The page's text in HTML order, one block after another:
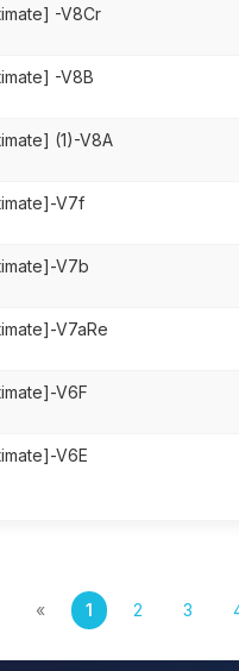
-V8Cr
-V8B
(1)-V8A
V7f
V7b
V7aRe
V6F
V6E
« 1 2 3